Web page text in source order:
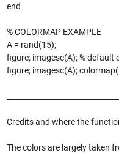
end
% COLORMAP EXAMPLE
A = rand(15);
figure; imagesc(A); % default
figure; imagesc(A);
Credits and where the
The colors are largely taken